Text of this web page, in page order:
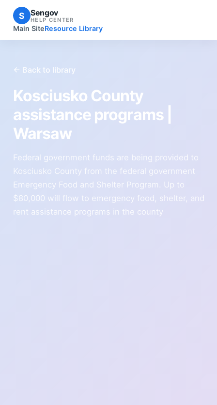
S Sengov
HELP CENTER
Main SiteResource Library
← Back to library
Kosciusko County
assistance programs |
Warsaw
Federal government funds are being provided to
Kosciusko County from the federal government
Emergency Food and Shelter Program. Up to
$80,000 will flow to emergency food, shelter, and
rent assistance programs in the county